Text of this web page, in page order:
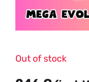
Out of stock